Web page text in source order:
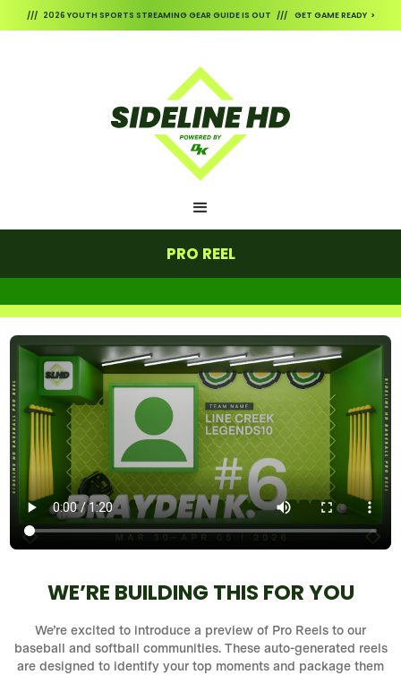
/// 2026 YOUTH SPORTS STREAMING GEAR GUIDE IS OUT /// GET GAME READY >
PRO REEL
WE’RE BUILDING THIS FOR YOU
We’re excited to introduce a preview of Pro Reels to our
baseball and softball communities. These auto-generated reels
are designed to identify your top moments and package them